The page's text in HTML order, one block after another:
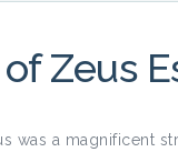
Zeus
was a magnificent